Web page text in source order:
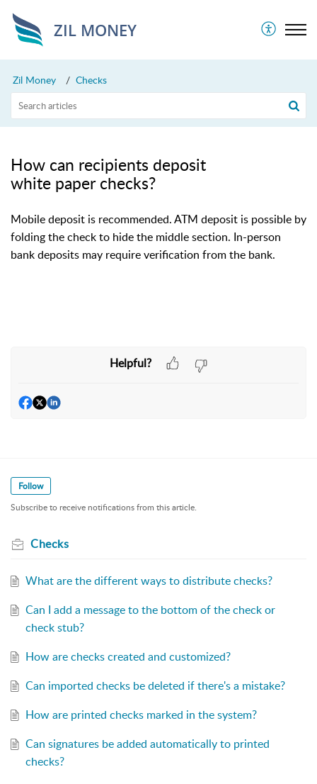
ZIL MONEY
Zil Money Checks
How can recipients deposit
white paper checks?
Mobile deposit is recommended. ATM deposit is possible by
folding the check to hide the middle section. In-person
bank deposits may require verification from the bank.
Helpful?
Follow
Subscribe to receive notifications from this article.
Checks
What are the different ways to distribute checks?
Can I add a message to the bottom of the check or
check stub?
How are checks created and customized?
Can imported checks be deleted if there's a mistake?
How are printed checks marked in the system?
Can signatures be added automatically to printed
checks?